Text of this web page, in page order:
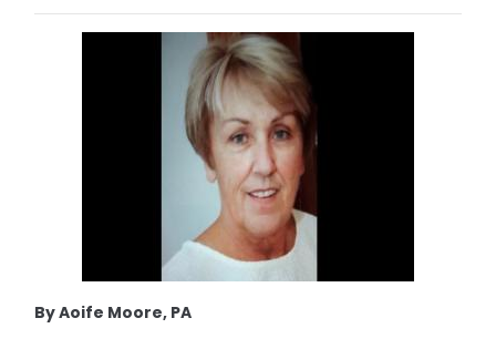
By Aoife Moore, PA